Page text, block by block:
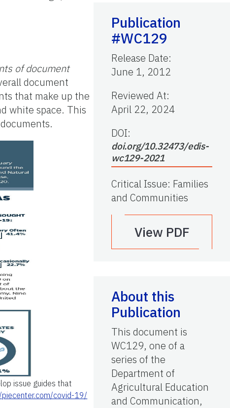
of document
document
that make up the
white space. This
issue guides that
covid-19/
Publication
#WC129
Release Date:
June 1, 2012
Reviewed At:
April 22, 2024
DOI:
doi.org/10.32473/edis-
wc129-2021
Critical Issue: Families
and Communities
View PDF
About this
Publication
This document is
WC129, one of a
series of the
Department of
Agricultural Education
and Communication,